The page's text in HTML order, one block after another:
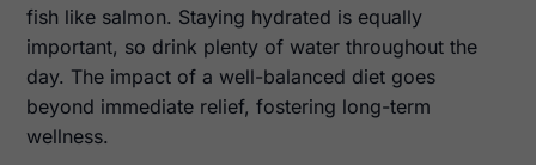
fish like salmon. Staying hydrated is equally
important, so drink plenty of water throughout the
day. The impact of a well-balanced diet goes
beyond immediate relief, fostering long-term
wellness.